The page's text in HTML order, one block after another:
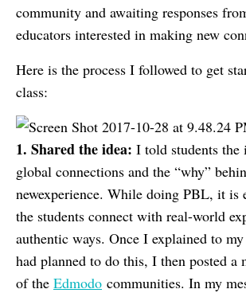
community and awaiting responses
educators interested in making new
Here is the process I followed to get
class:
1. Shared the idea: I told students the
global connections and the “why”
newexperience. While doing PBL, it is
the students connect with real-world
authentic ways. Once I explained to
had planned to do this, I then posted a
of the Edmodo communities. In my